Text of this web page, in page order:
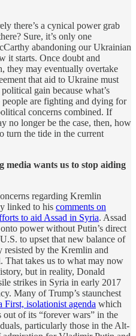
there’s a cynical power grab
Sure, it’s only one
abandoning our Ukrainian
it starts. Once doubt and
they may eventually overtake
that aid to Ukraine must
gain because what’s
are fighting and dying for
concerns combined. If
no longer be the case, then, how
turn the tide in the current
wants us to stop aiding
regarding Kremlin
linked to his comments on
to aid Assad in Syria. Assad
power without Putin’s direct
to upset that new balance of
by the Kremlin and
That takes us to what may now
but in reality, Donald
strikes in Syria in early 2017
Many of Trump’s staunchest
First, isolationist agenda which
out of its “forever wars” in the
particularly those in the Alt-